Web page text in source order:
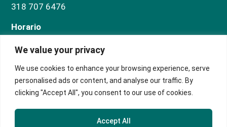
We value your privacy
We use cookies to enhance your browsing experience, serve
personalised ads or content, and analyse our traffic. By
clicking "Accept All", you consent to our use of cookies.
Accept All
318 707 6476
Horario
Lunes a jueves de 7:00 a.m a 5:00 p.m. Viernes de
7:00 a.m a 3:00 p.m
Salas de negocios
Lunes a domingo de 9:00 a.m. a 5:00 p.m.